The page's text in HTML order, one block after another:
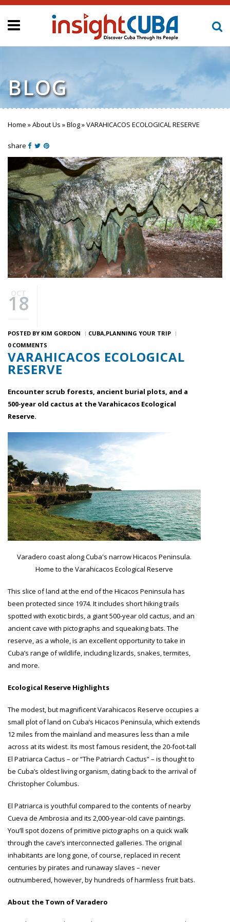
BLOG
You are here
Home »About Us »Blog»VARAHICACOS ECOLOGICAL RESERVE
share
OCT
18
POSTED BY KIM GORDON CUBA PLANNING YOUR TRIP
0 COMMENTS
VARAHICACOS ECOLOGICAL
RESERVE
Encounter scrub forests, ancient burial plots, and a
500-year old cactus at the Varahicacos Ecological
Reserve.
Varadero coast along Cuba's narrow Hicacos Peninsula.
Home to the Varahicacos Ecological Reserve
This slice of land at the end of the Hicacos Peninsula has
been protected since 1974. It includes short hiking trails
spotted with exotic birds, a giant 500-year old cactus, and an
ancient cave with pictographs and squeaking bats. The
reserve, as a whole, is an excellent opportunity to take in
Cuba’s range of wildlife, including lizards, snakes, termites,
and more.
Ecological Reserve Highlights
The modest, but magnificent Varahicacos Reserve occupies a
small plot of land on Cuba’s Hicacos Peninsula, which extends
12 miles from the mainland and measures less than a mile
across at its widest. Its most famous resident, the 20-foot-tall
El Patriarca Cactus – or “The Patriarch Cactus” – is thought to
be Cuba’s oldest living organism, dating back to the arrival of
Christopher Columbus.
El Patriarca is youthful compared to the contents of nearby
Cueva de Ambrosia and its 2,000-year-old cave paintings.
You’ll spot dozens of primitive pictographs on a quick walk
through the cave’s interconnected galleries. The original
inhabitants are long gone, of course, replaced in recent
centuries by pirates and runaway slaves – never
outnumbered, however, by hundreds of harmless fruit bats.
About the Town of Varadero